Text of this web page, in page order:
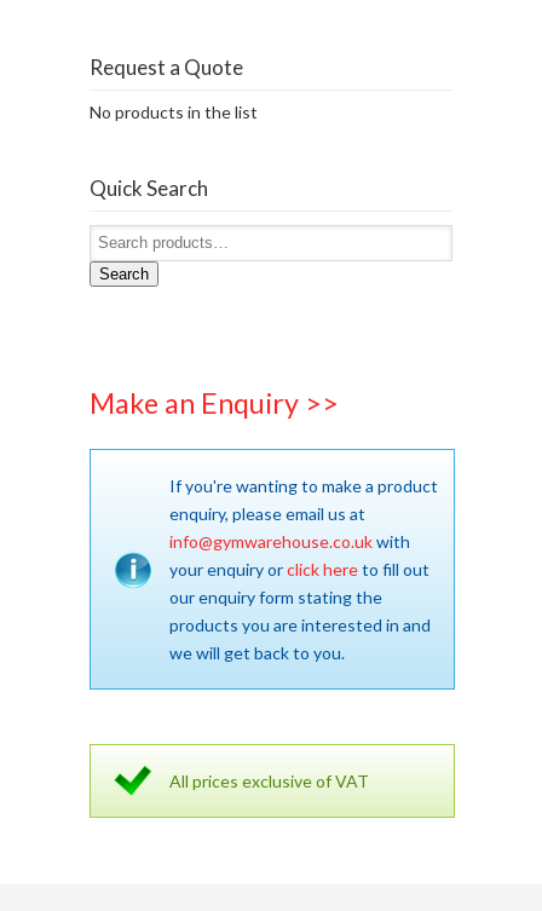
Request a Quote
No products in the list
Quick Search
Search
Make an Enquiry >>
If you're wanting to make a product
enquiry, please email us at
info@gymwarehouse.co.ukwith
your enquiry orclick hereto fill out
our enquiry form stating the
products you are interested in and
we will get back to you.
All prices exclusive of VAT